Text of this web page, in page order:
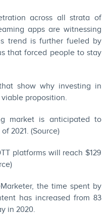
across all strata of
apps are witnessing
trend is further fueled by
that forced people to stay
show why investing in
proposition.
market is anticipated to
2021. (Source)
platforms will reach $129
)
the time spent by
has increased from 83
in 2020.